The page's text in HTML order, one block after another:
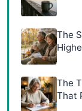
The
The
That